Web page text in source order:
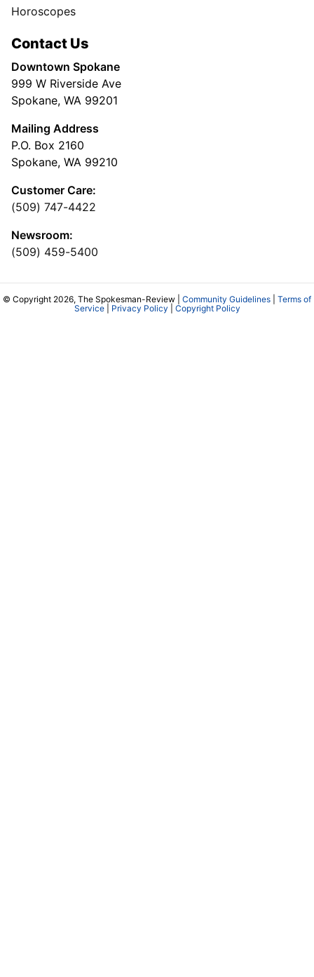
Horoscopes
Contact Us
Downtown Spokane
999 W Riverside Ave
Spokane, WA 99201
Mailing Address
P.O. Box 2160
Spokane, WA 99210
Customer Care:
(509) 747-4422
Newsroom:
(509) 459-5400
© Copyright 2026, The Spokesman-Review | Community Guidelines
Terms of
Service| Privacy Policy Copyright Policy